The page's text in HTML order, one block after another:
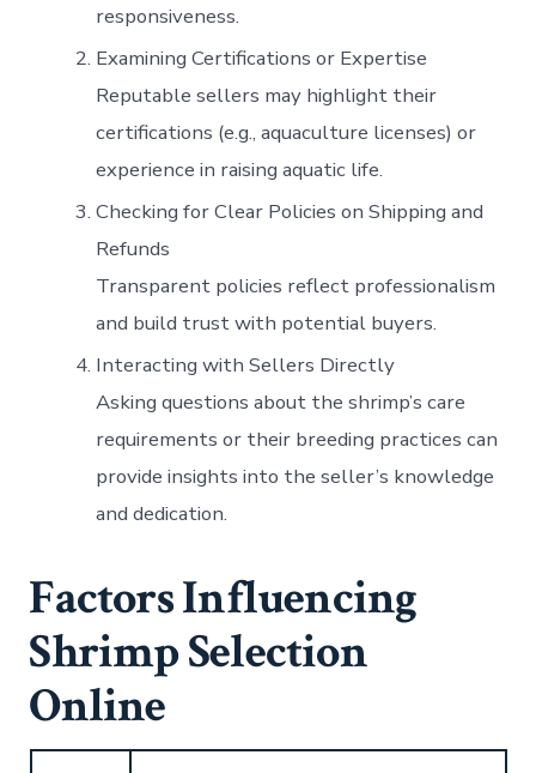
responsiveness.
Examining Certifications or Expertise
Reputable sellers may highlight their
certifications (e.g., aquaculture licenses) or
experience in raising aquatic life.
Checking for Clear Policies on Shipping and
Refunds
Transparent policies reflect professionalism
and build trust with potential buyers.
Interacting with Sellers Directly
Asking questions about the shrimp’s care
requirements or their breeding practices can
provide insights into the seller’s knowledge
and dedication.
Factors Influencing
Shrimp Selection
Online